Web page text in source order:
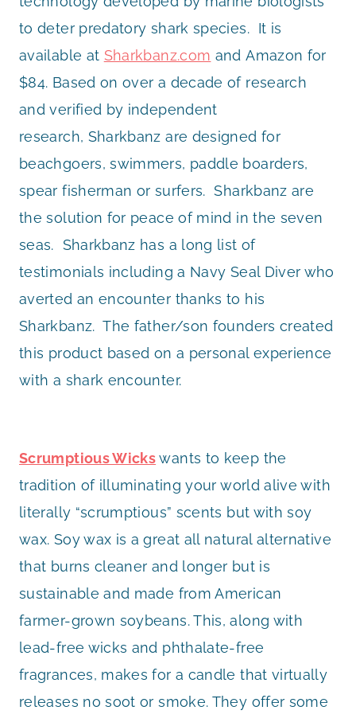
to deter predatory shark species. It is
available at Sharkbanz.com and Amazon for
$84. Based on over a decade of research
and verified by independent
research, Sharkbanz are designed for
beachgoers, swimmers, paddle boarders,
spear fisherman or surfers. Sharkbanz are
the solution for peace of mind in the seven
seas. Sharkbanz has a long list of
testimonials including a Navy Seal Diver who
averted an encounter thanks to his
Sharkbanz. The father/son founders created
this product based on a personal experience
with a shark encounter.
Scrumptious Wickswants to keep the
tradition of illuminating your world alive with
literally “scrumptious” scents but with soy
wax. Soy wax is a great all natural alternative
that burns cleaner and longer but is
sustainable and made from American
farmer-grown soybeans. This, along with
lead-free wicks and phthalate-free
fragrances, makes for a candle that virtually
releases no soot or smoke. They offer some